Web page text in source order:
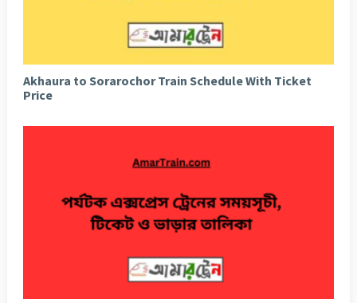
Akhaura to Sorarochor Train Schedule With Ticket
Price